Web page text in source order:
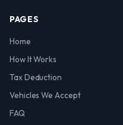
PAGES
Home
How It Works
Tax Deduction
Vehicles We Accept
FAQ